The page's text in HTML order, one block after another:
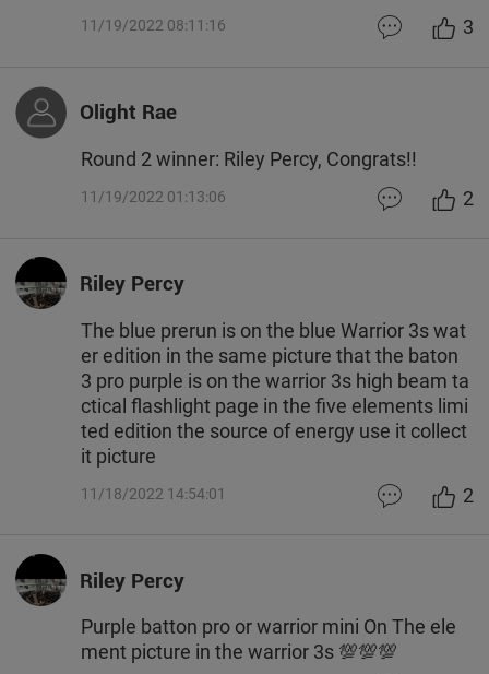
11/19/2022 08:11:16 3
Olight Rae
Round 2 winner: Riley Percy, Congrats!!
11/19/2022 01:13:06 2
Riley Percy
The blue prerun is on the blue Warrior 3s wat
er edition in the same picture that the baton
3 pro purple is on the warrior 3s high beam ta
ctical flashlight page in the five elements limi
ted edition the source of energy use it collect
it picture
11/18/2022 14:54:01 2
Riley Percy
Purple batton pro or warrior mini On The ele
ment picture in the warrior 3s 💯💯💯